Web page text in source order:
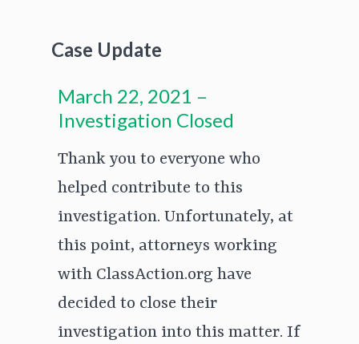
Case Update
March 22, 2021 –
Investigation Closed
Thank you to everyone who
helped contribute to this
investigation. Unfortunately, at
this point, attorneys working
with ClassAction.org have
decided to close their
investigation into this matter. If